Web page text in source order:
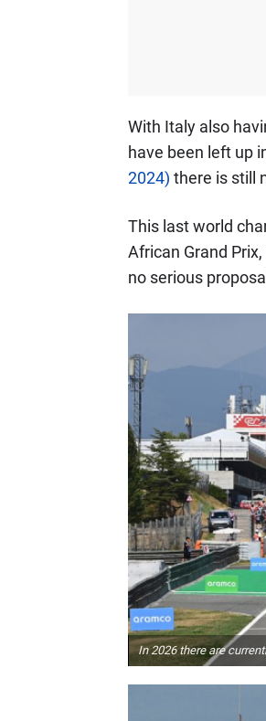
With Italy also
have been left up
2024) there is still
This last world
African Grand
no serious
In 2026 there are